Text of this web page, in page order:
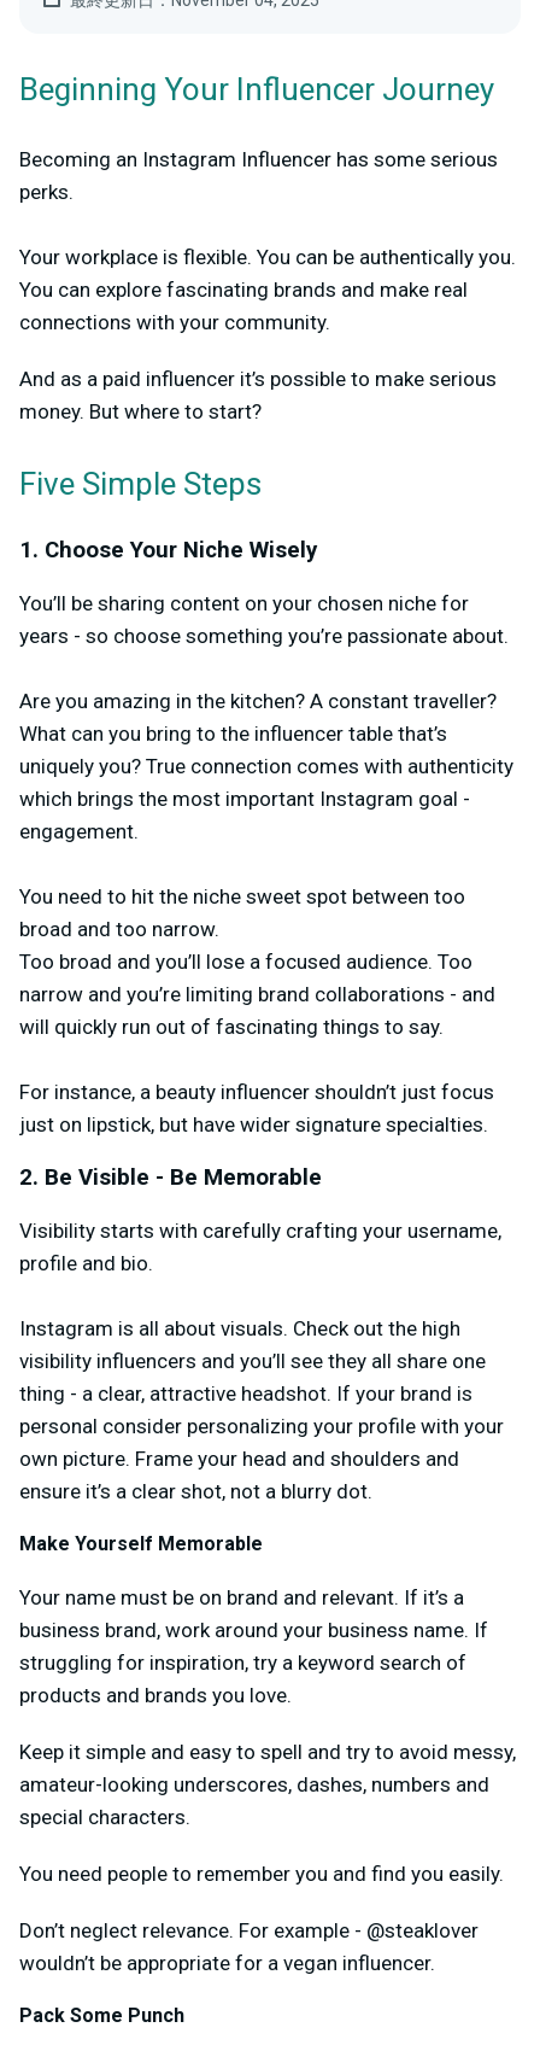
Beginning Your Influencer Journey
Becoming an Instagram Influencer has some serious
perks.
Your workplace is flexible. You can be authentically you.
You can explore fascinating brands and make real
connections with your community.
And as a paid influencer it’s possible to make serious
money. But where to start?
Five Simple Steps
1. Choose Your Niche Wisely
You’ll be sharing content on your chosen niche for
years - so choose something you’re passionate about.
Are you amazing in the kitchen? A constant traveller?
What can you bring to the influencer table that’s
uniquely you? True connection comes with authenticity
which brings the most important Instagram goal -
engagement.
You need to hit the niche sweet spot between too
broad and too narrow.
Too broad and you’ll lose a focused audience. Too
narrow and you’re limiting brand collaborations - and
will quickly run out of fascinating things to say.
For instance, a beauty influencer shouldn’t just focus
just on lipstick, but have wider signature specialties.
2. Be Visible - Be Memorable
Visibility starts with carefully crafting your username,
profile and bio.
Instagram is all about visuals. Check out the high
visibility influencers and you’ll see they all share one
thing - a clear, attractive headshot. If your brand is
personal consider personalizing your profile with your
own picture. Frame your head and shoulders and
ensure it’s a clear shot, not a blurry dot.
Make Yourself Memorable
Your name must be on brand and relevant. If it’s a
business brand, work around your business name. If
struggling for inspiration, try a keyword search of
products and brands you love.
Keep it simple and easy to spell and try to avoid messy,
amateur-looking underscores, dashes, numbers and
special characters.
You need people to remember you and find you easily.
Don’t neglect relevance. For example - @steaklover
wouldn’t be appropriate for a vegan influencer.
Pack Some Punch